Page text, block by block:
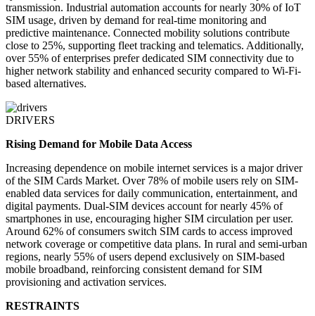
transmission. Industrial automation accounts for nearly 30% of IoT
SIM usage, driven by demand for real-time monitoring and
predictive maintenance. Connected mobility solutions contribute
close to 25%, supporting fleet tracking and telematics. Additionally,
over 55% of enterprises prefer dedicated SIM connectivity due to
higher network stability and enhanced security compared to Wi-Fi-
based alternatives.
DRIVERS
Rising Demand for Mobile Data Access
Increasing dependence on mobile internet services is a major driver
of the SIM Cards Market. Over 78% of mobile users rely on SIM-
enabled data services for daily communication, entertainment, and
digital payments. Dual-SIM devices account for nearly 45% of
smartphones in use, encouraging higher SIM circulation per user.
Around 62% of consumers switch SIM cards to access improved
network coverage or competitive data plans. In rural and semi-urban
regions, nearly 55% of users depend exclusively on SIM-based
mobile broadband, reinforcing consistent demand for SIM
provisioning and activation services.
RESTRAINTS